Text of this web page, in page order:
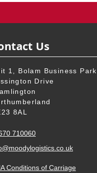
Us
1, Bolam Business Park
Drive
8AL
710060
@moodylogistics.co.uk
Conditions of Carriage